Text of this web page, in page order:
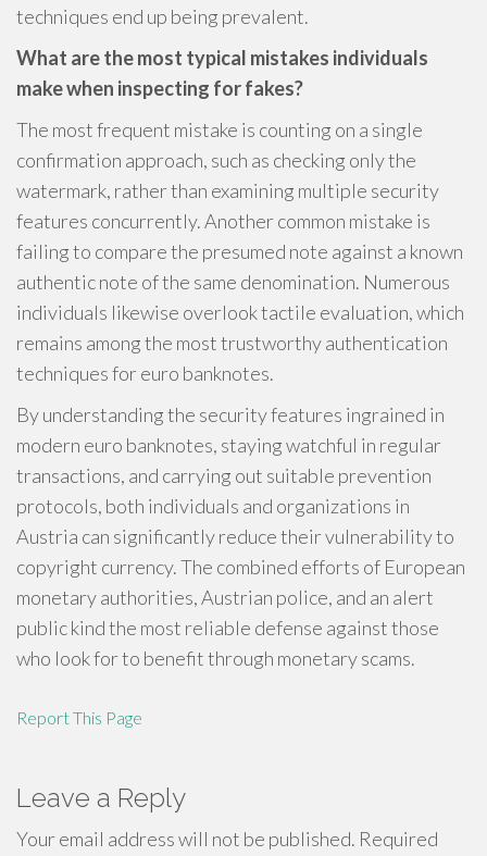
techniques end up being prevalent.
What are the most typical mistakes individuals
make when inspecting for fakes?
The most frequent mistake is counting on a single
confirmation approach, such as checking only the
watermark, rather than examining multiple security
features concurrently. Another common mistake is
failing to compare the presumed note against a known
authentic note of the same denomination. Numerous
individuals likewise overlook tactile evaluation, which
remains among the most trustworthy authentication
techniques for euro banknotes.
By understanding the security features ingrained in
modern euro banknotes, staying watchful in regular
transactions, and carrying out suitable prevention
protocols, both individuals and organizations in
Austria can significantly reduce their vulnerability to
copyright currency. The combined efforts of European
monetary authorities, Austrian police, and an alert
public kind the most reliable defense against those
who look for to benefit through monetary scams.
Report This Page
Leave a Reply
Your email address will not be published. Required